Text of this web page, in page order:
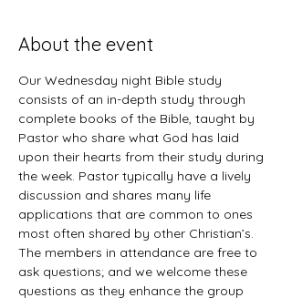
About the event
Our Wednesday night Bible study
consists of an in-depth study through
complete books of the Bible, taught by
Pastor who share what God has laid
upon their hearts from their study during
the week. Pastor typically have a lively
discussion and shares many life
applications that are common to ones
most often shared by other Christian’s.
The members in attendance are free to
ask questions; and we welcome these
questions as they enhance the group